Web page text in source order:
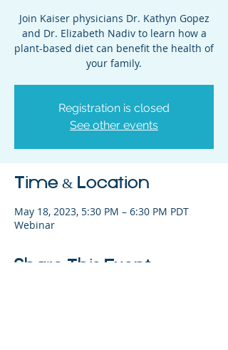
Join Kaiser physicians Dr. Kathyn Gopez
and Dr. Elizabeth Nadiv to learn how a
plant-based diet can benefit the health of
your family.
Registration is closed
See other events
Time & Location
May 18, 2023, 5:30 PM – 6:30 PM PDT
Webinar
Share This Event